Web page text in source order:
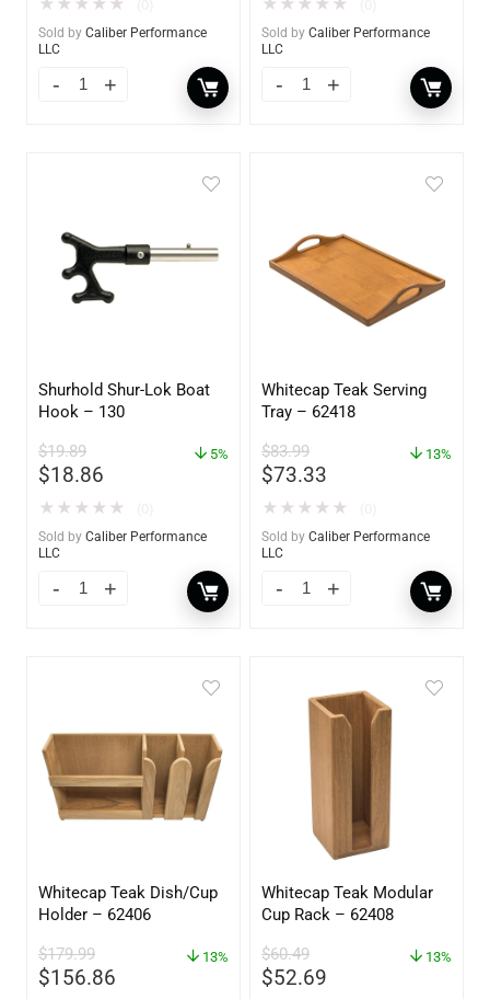
★ ★ ★ ★ ★
Sold by Caliber Performance
LLC
★ ★ ★ ★ ★
Sold by Caliber Performance
LLC
Shurhold Shur-Lok Boat
Hook – 130
$19.89
$18.86
5%
★ ★ ★ ★ ★
Sold by Caliber Performance
LLC
Whitecap Teak Serving
Tray – 62418
$83.99
$73.33
13%
★ ★ ★ ★ ★
Sold by Caliber Performance
LLC
Whitecap Teak Dish/Cup
Holder – 62406
$179.99
$156.86
13%
Whitecap Teak Modular
Cup Rack – 62408
$60.49
$52.69
13%